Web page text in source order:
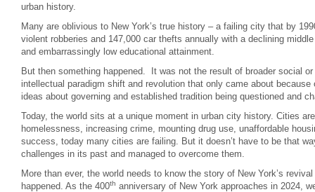
urban history.
Many are oblivious to New York’s true history – a failing city that by
violent robberies and 147,000 car thefts annually with a declining
and embarrassingly low educational attainment.
But then something happened. It was not the result of broader social
intellectual paradigm shift and revolution that only came about
ideas about governing and established tradition being questioned and
Today, the world sits at a unique moment in urban city history. Cities
homelessness, increasing crime, mounting drug use, unaffordable
success, today many cities are failing. But it doesn’t have to be that
challenges in its past and managed to overcome them.
More than ever, the world needs to know the story of New York’s
happened. As the 400th anniversary of New York approaches in 2024,